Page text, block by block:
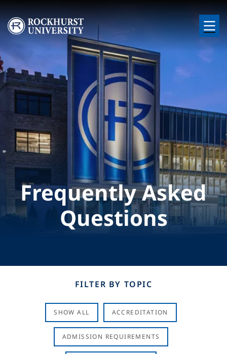
Skip to main content
Image
Frequently Asked
Questions
FILTER BY TOPIC
SHOW ALL ACCREDITATION
ADMISSION REQUIREMENTS